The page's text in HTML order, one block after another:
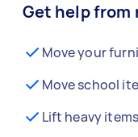
Get help from
Move your
Move school
Lift heavy items